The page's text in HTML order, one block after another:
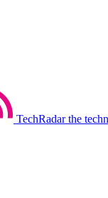
TechRadar the